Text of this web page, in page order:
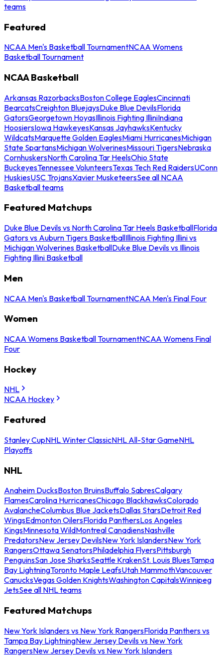
teams
Featured
NCAA Men's Basketball TournamentNCAA Womens
Basketball Tournament
NCAA Basketball
Arkansas RazorbacksBoston College EaglesCincinnati
BearcatsCreighton BluejaysDuke Blue DevilsFlorida
GatorsGeorgetown HoyasIllinois Fighting IlliniIndiana
HoosiersIowa HawkeyesKansas JayhawksKentucky
WildcatsMarquette Golden EaglesMiami HurricanesMichigan
State SpartansMichigan WolverinesMissouri TigersNebraska
CornhuskersNorth Carolina Tar HeelsOhio State
BuckeyesTennessee VolunteersTexas Tech Red RaidersUConn
HuskiesUSC TrojansXavier MusketeersSee all NCAA
Basketball teams
Featured Matchups
Duke Blue Devils vs North Carolina Tar Heels BasketballFlorida
Gators vs Auburn Tigers BasketballIllinois Fighting Illini vs
Michigan Wolverines BasketballDuke Blue Devils vs Illinois
Fighting Illini Basketball
Men
NCAA Men's Basketball TournamentNCAA Men's Final Four
Women
NCAA Womens Basketball TournamentNCAA Womens Final
Four
Hockey
NHL
NCAA Hockey
Featured
Stanley CupNHL Winter ClassicNHL All-Star GameNHL
Playoffs
NHL
Anaheim DucksBoston BruinsBuffalo SabresCalgary
FlamesCarolina HurricanesChicago BlackhawksColorado
AvalancheColumbus Blue JacketsDallas StarsDetroit Red
WingsEdmonton OilersFlorida PanthersLos Angeles
KingsMinnesota WildMontreal CanadiensNashville
PredatorsNew Jersey DevilsNew York IslandersNew York
RangersOttawa SenatorsPhiladelphia FlyersPittsburgh
PenguinsSan Jose SharksSeattle KrakenSt. Louis BluesTampa
Bay LightningToronto Maple LeafsUtah MammothVancouver
CanucksVegas Golden KnightsWashington CapitalsWinnipeg
JetsSee all NHL teams
Featured Matchups
New York Islanders vs New York RangersFlorida Panthers vs
Tampa Bay LightningNew Jersey Devils vs New York
RangersNew Jersey Devils vs New York Islanders